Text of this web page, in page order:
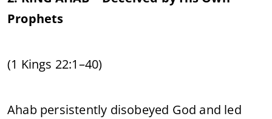
Prophets
(1 Kings 22:1–40)
Ahab persistently disobeyed God and led